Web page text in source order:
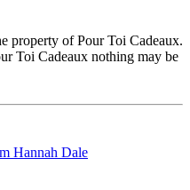
property of Pour Toi Cadeaux.
Toi Cadeaux nothing may be